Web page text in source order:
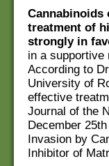
Cannabinoids
treatment of
strongly in
in a supportive
According to
University of
effective
Journal of the
December
Invasion by
Inhibitor of